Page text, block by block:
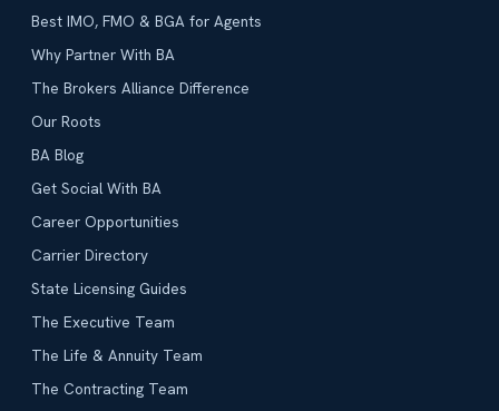
Best IMO, FMO & BGA for Agents
Why Partner With BA
The Brokers Alliance Difference
Our Roots
BA Blog
Get Social With BA
Career Opportunities
Carrier Directory
State Licensing Guides
The Executive Team
The Life & Annuity Team
The Contracting Team